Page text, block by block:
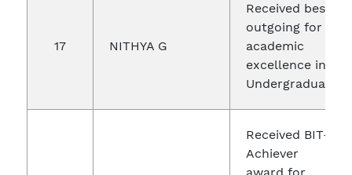
17 NITHYA G
Received best
outgoing for
academic
excellence in
Undergraduate
Received BIT-
Achiever